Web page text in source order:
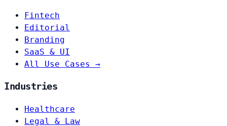
Fintech
Editorial
Branding
SaaS & UI
All Use Cases →
Industries
Healthcare
Legal & Law